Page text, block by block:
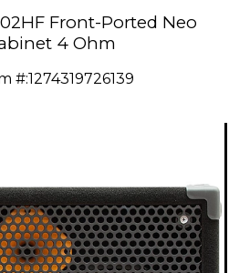
Front-Ported Neo
4 Ohm
#:1274319726139